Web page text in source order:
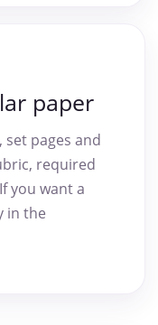
paper
pages and
required
you want a
in the